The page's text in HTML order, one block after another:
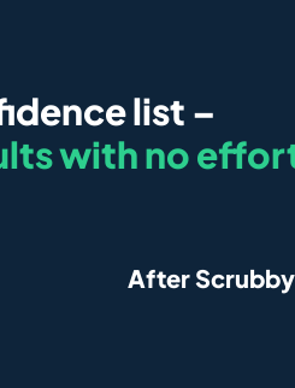
list –
with no
After Scrubby